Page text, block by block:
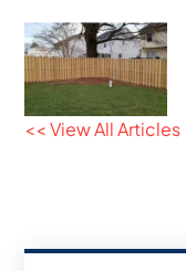
<< View All Articles